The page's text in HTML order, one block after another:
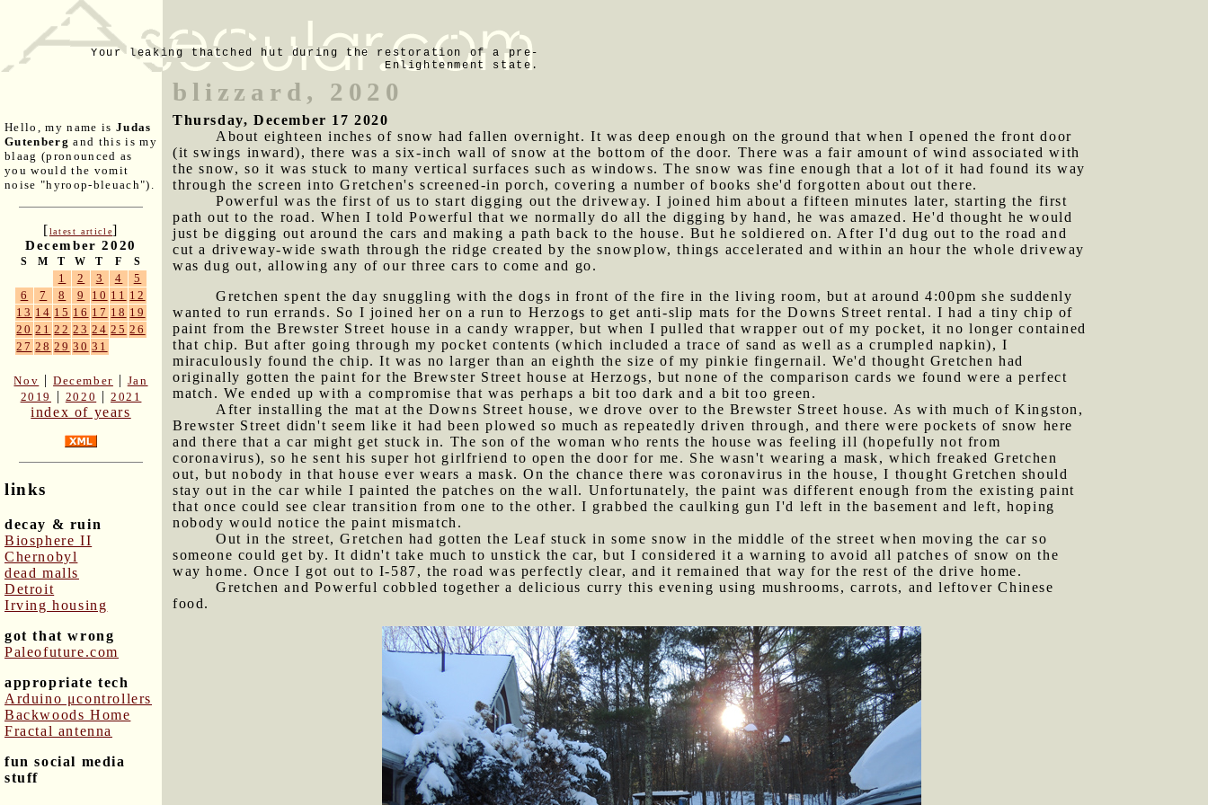
Your leaking thatched hut during the restoration of a pre-
Enlightenment state.
Hello, my name is Judas
Gutenberg and this is my
blaag (pronounced as
you would the vomit
noise "hyroop-bleuach").
[latest article]
December 2020
S M T W T F S
1 2 3 4
5
6
7 8 9 10 11 12
13 14 15 16 17 18 19
20 21 22 23 24 25 26
27 28 29 30 31
Nov |December | Jan
2019
| 2020 |2021
index of years
links
decay & ruin
Biosphere II
Chernobyl
dead malls
Detroit
Irving housing
got that wrong
Paleofuture.com
appropriate tech
Arduino μcontrollers
Backwoods Home
Fractal antenna
fun social media
stuff
blizzard, 2020
Thursday, December 17 2020
About eighteen inches of snow had fallen overnight. It was deep enough on the ground that when I opened the front door
(it swings inward), there was a six-inch wall of snow at the bottom of the door. There was a fair amount of wind associated with
the snow, so it was stuck to many vertical surfaces such as windows. The snow was fine enough that a lot of it had found its way
through the screen into Gretchen's screened-in porch, covering a number of books she'd forgotten about out there.
Powerful was the first of us to start digging out the driveway. I joined him about a fifteen minutes later, starting the first
path out to the road. When I told Powerful that we normally do all the digging by hand, he was amazed. He'd thought he would
just be digging out around the cars and making a path back to the house. But he soldiered on. After I'd dug out to the road and
cut a driveway-wide swath through the ridge created by the snowplow, things accelerated and within an hour the whole driveway
was dug out, allowing any of our three cars to come and go.
Gretchen spent the day snuggling with the dogs in front of the fire in the living room, but at around 4:00pm she suddenly
wanted to run errands. So I joined her on a run to Herzogs to get anti-slip mats for the Downs Street rental. I had a tiny chip of
paint from the Brewster Street house in a candy wrapper, but when I pulled that wrapper out of my pocket, it no longer contained
that chip. But after going through my pocket contents (which included a trace of sand as well as a crumpled napkin), I
miraculously found the chip. It was no larger than an eighth the size of my pinkie fingernail. We'd thought Gretchen had
originally gotten the paint for the Brewster Street house at Herzogs, but none of the comparison cards we found were a perfect
match. We ended up with a compromise that was perhaps a bit too dark and a bit too green.
After installing the mat at the Downs Street house, we drove over to the Brewster Street house. As with much of Kingston,
Brewster Street didn't seem like it had been plowed so much as repeatedly driven through, and there were pockets of snow here
and there that a car might get stuck in. The son of the woman who rents the house was feeling ill (hopefully not from
coronavirus), so he sent his super hot girlfriend to open the door for me. She wasn't wearing a mask, which freaked Gretchen
out, but nobody in that house ever wears a mask. On the chance there was coronavirus in the house, I thought Gretchen should
stay out in the car while I painted the patches on the wall. Unfortunately, the paint was different enough from the existing paint
that once could see clear transition from one to the other. I grabbed the caulking gun I'd left in the basement and left, hoping
nobody would notice the paint mismatch.
Out in the street, Gretchen had gotten the Leaf stuck in some snow in the middle of the street when moving the car so
someone could get by. It didn't take much to unstick the car, but I considered it a warning to avoid all patches of snow on the
way home. Once I got out to I-587, the road was perfectly clear, and it remained that way for the rest of the drive home.
Gretchen and Powerful cobbled together a delicious curry this evening using mushrooms, carrots, and leftover Chinese
food.